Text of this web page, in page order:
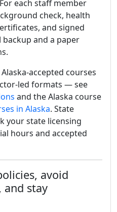
each staff member
check, health
and signed
backup and a paper
accepted courses
led formats — see
and the Alaska course
in Alaska. State
your state licensing
hours and accepted
avoid
and stay